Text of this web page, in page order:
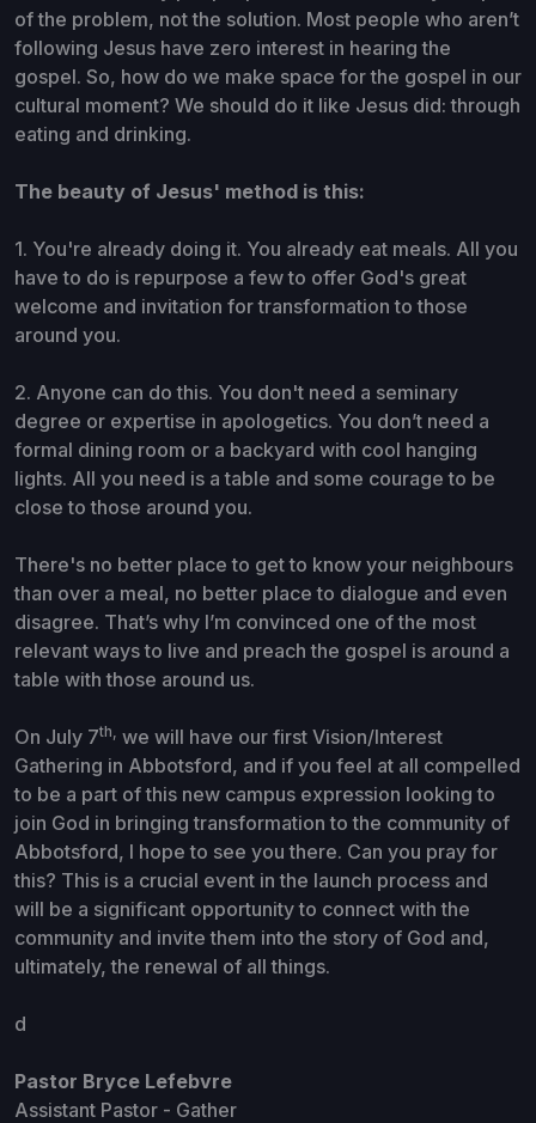
of the problem, not the solution. Most people who aren’t
following Jesus have zero interest in hearing the
gospel. So, how do we make space for the gospel in our
cultural moment? We should do it like Jesus did: through
eating and drinking.
The beauty of Jesus' method is this:
1. You're already doing it. You already eat meals. All you
have to do is repurpose a few to offer God's great
welcome and invitation for transformation to those
around you.
2. Anyone can do this. You don't need a seminary
degree or expertise in apologetics. You don’t need a
formal dining room or a backyard with cool hanging
lights. All you need is a table and some courage to be
close to those around you.
There's no better place to get to know your neighbours
than over a meal, no better place to dialogue and even
disagree. That’s why I’m convinced one of the most
relevant ways to live and preach the gospel is around a
table with those around us.
On July 7th, we will have our first Vision/Interest
Gathering in Abbotsford, and if you feel at all compelled
to be a part of this new campus expression looking to
join God in bringing transformation to the community of
Abbotsford, I hope to see you there. Can you pray for
this? This is a crucial event in the launch process and
will be a significant opportunity to connect with the
community and invite them into the story of God and,
ultimately, the renewal of all things.
d
Pastor Bryce Lefebvre
Assistant Pastor - Gather